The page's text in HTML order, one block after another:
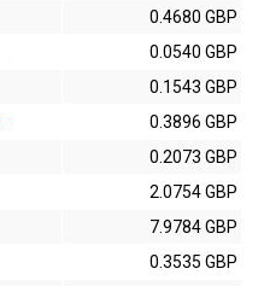
0.4680 GBP
0.0540 GBP
0.1543 GBP
0.3896 GBP
0.2073 GBP
2.0754 GBP
7.9784 GBP
0.3535 GBP